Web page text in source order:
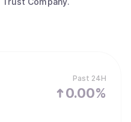
Past 24H
0.00%